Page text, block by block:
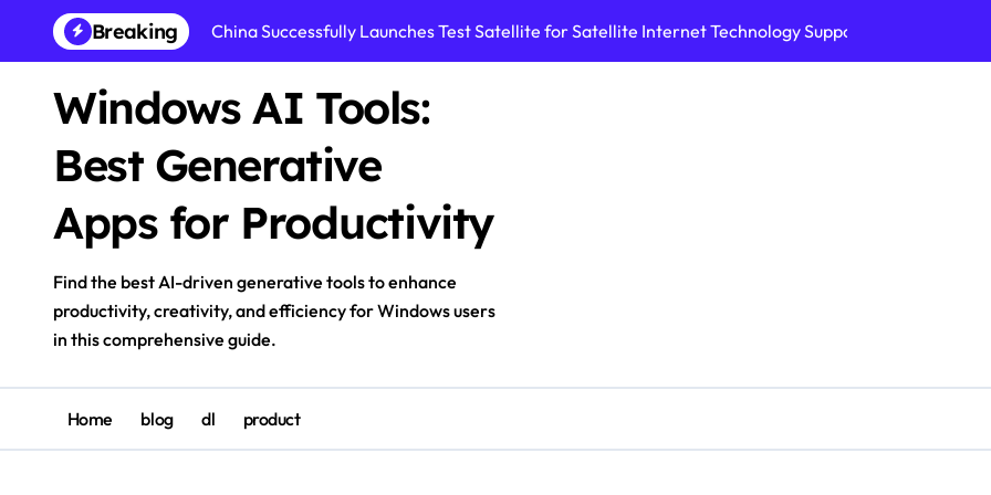
content
Breaking China Successfully Launches Test Satellite for Satellite Internet Technology Support Top AI Tools
Windows AI Tools:
Best Generative
Apps for Productivity
Find the best AI-driven generative tools to enhance
productivity, creativity, and efficiency for Windows users
in this comprehensive guide.
Home blog dl product